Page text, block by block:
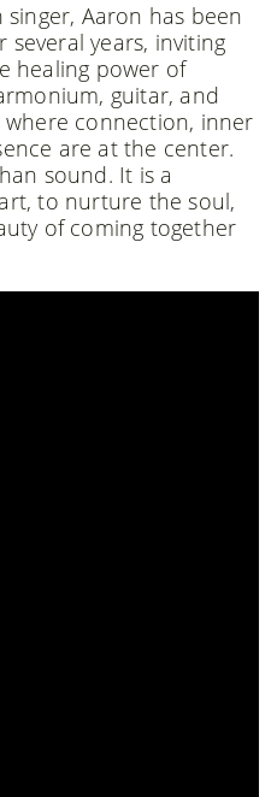
Aaron has been
several years, inviting
healing power of
guitar, and
where connection, inner
are at the center.
sound. It is a
to nurture the soul,
of coming together